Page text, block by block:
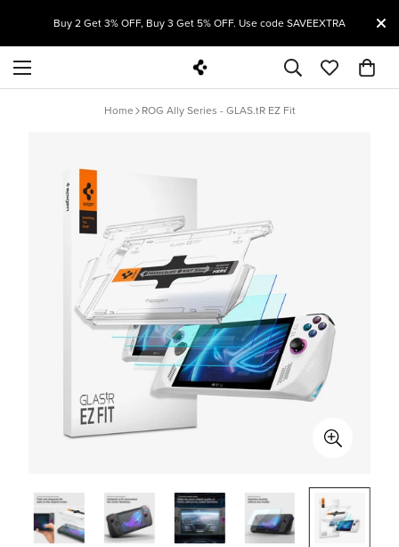
Buy 2 Get 3% OFF, Buy 3 Get 5% OFF. Use code SAVEEXTRA
Home ROG Ally Series - GLAS.tR EZ Fit